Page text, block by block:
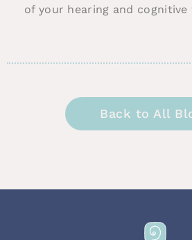
of your hearing and cognitive
Back to All